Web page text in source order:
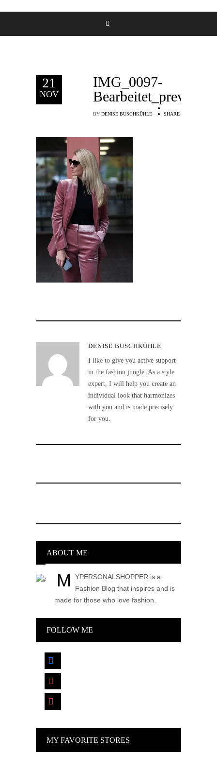
21
NOV
IMG_0097-
Bearbeitet_preview
BY DENISE BUSCHKÜHLE SHARE
DENISE BUSCHKÜHLE
I like to give you active support
in the fashion jungle. As a style
expert, I will help you create an
individual look that harmonizes
with you and is made precisely
for you.
ABOUT ME
M
YPERSONALSHOPPER is a
Fashion Blog that inspires and is
made for those who love fashion.
FOLLOW ME
facebook
pinterest
instagram
MY FAVORITE STORES